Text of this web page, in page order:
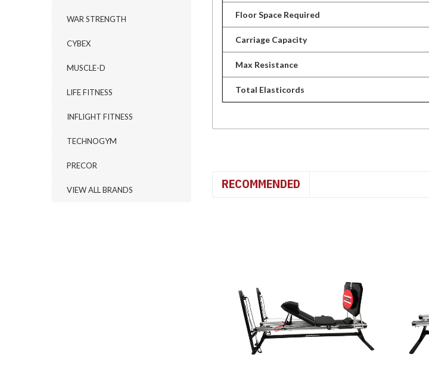
WAR STRENGTH
CYBEX
MUSCLE-D
LIFE FITNESS
INFLIGHT FITNESS
TECHNOGYM
PRECOR
VIEW ALL BRANDS
Floor Space Required
Carriage Capacity
Max Resistance
Total Elasticords
RECOMMENDED